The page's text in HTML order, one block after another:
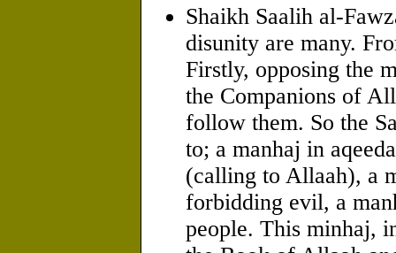
Shaikh Saalih al-
disunity are many.
Firstly, opposing the
the Companions of
follow them. So the
to; a manhaj in
(calling to Allaah), a
forbidding evil, a
people. This minhaj,